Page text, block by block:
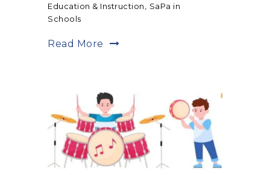
Education & Instruction, SaPa in
Schools
Read More